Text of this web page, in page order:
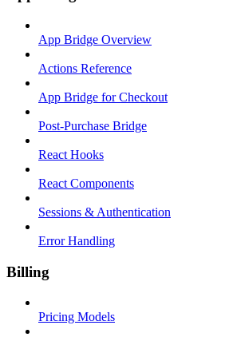
App Bridge Overview
Actions Reference
App Bridge for Checkout
Post-Purchase Bridge
React Hooks
React Components
Sessions & Authentication
Error Handling
Billing
Pricing Models